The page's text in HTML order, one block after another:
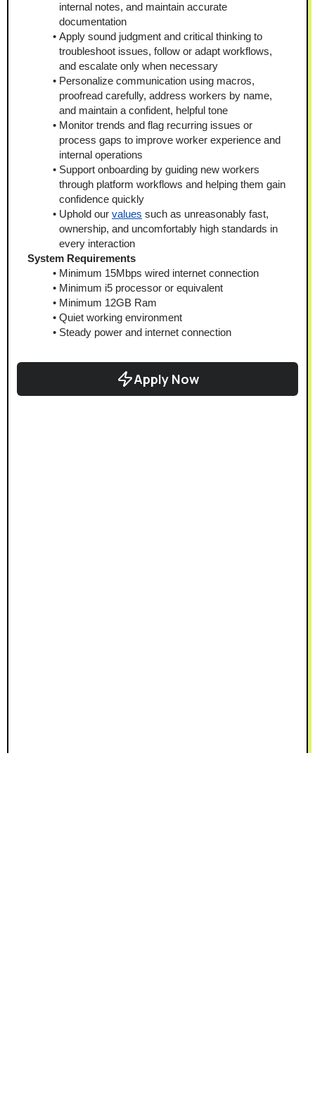
internal notes, and maintain accurate
documentation
Apply sound judgment and critical thinking to
troubleshoot issues, follow or adapt workflows,
and escalate only when necessary
Personalize communication using macros,
proofread carefully, address workers by name,
and maintain a confident, helpful tone
Monitor trends and flag recurring issues or
process gaps to improve worker experience and
internal operations
Support onboarding by guiding new workers
through platform workflows and helping them gain
confidence quickly
Uphold our values such as unreasonably fast,
ownership, and uncomfortably high standards in
every interaction
System Requirements
Minimum 15Mbps wired internet connection
Minimum i5 processor or equivalent
Minimum 12GB Ram
Quiet working environment
Steady power and internet connection
Apply Now